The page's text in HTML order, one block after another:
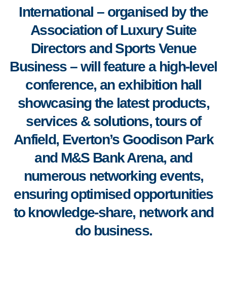
International – organised by the
Association of Luxury Suite
Directors and Sports Venue
Business–will feature a high-level
conference, an exhibition hall
showcasing the latest products,
services & solutions, tours of
Anfield, Everton’s Goodison Park
and M&S Bank Arena, and
numerous networking events,
ensuring optimised opportunities
to knowledge-share, network and
do business.